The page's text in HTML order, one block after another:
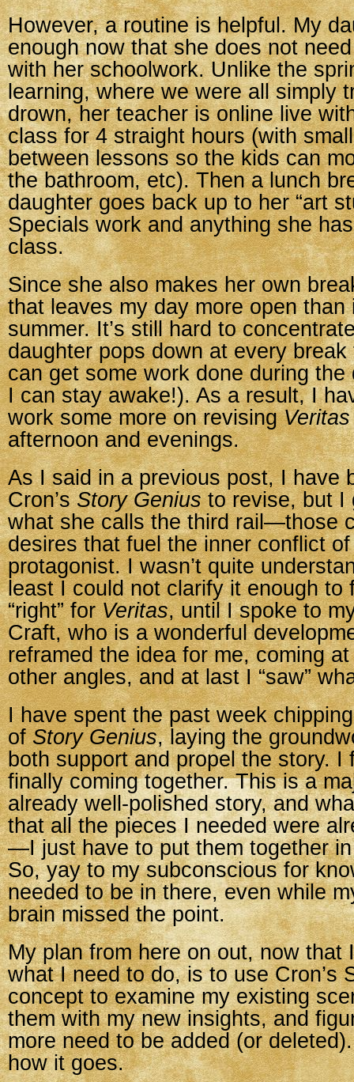
However, a routine is helpful. My
enough now that she does not
with her schoolwork. Unlike the
learning, where we were all simply
drown, her teacher is online live
class for 4 straight hours (with
between lessons so the kids can
the bathroom, etc). Then a lunch
daughter goes back up to her “art
Specials work and anything she
class.
Since she also makes her own
that leaves my day more open than
summer. It’s still hard to
daughter pops down at every
can get some work done during the
I can stay awake!). As a result, I
work some more on revisingVeritas
afternoon and evenings.
As I said in a previous post, I have
Cron’sStory Geniusto revise, but I
what she calls the third rail—those
desires that fuel the inner conflict
protagonist. I wasn’t quite
least I could not clarify it enough to
“right” forVeritas, until I spoke to
Craft, who is a wonderful
reframed the idea for me, coming
other angles, and at last I “saw”
I have spent the past week
ofStory Genius, laying the
both support and propel the story. I
finally coming together. This is a
already well-polished story, and
that all the pieces I needed were
—I just have to put them together
So, yay to my subconscious for
needed to be in there, even while
brain missed the point.
My plan from here on out, now that
what I need to do, is to use Cron’s
concept to examine my existing
them with my new insights, and
more need to be added (or
how it goes.